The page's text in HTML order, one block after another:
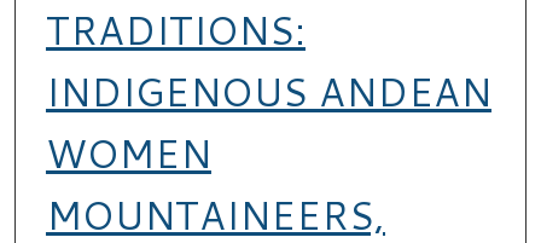
TRADITIONS:
INDIGENOUS ANDEAN
WOMEN
MOUNTAINEERS,